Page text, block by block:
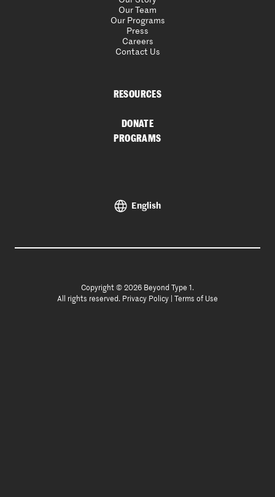
Our Team
Our Programs
Press
Careers
Contact Us
RESOURCES
DONATE
PROGRAMS
English
Copyright © 2026 Beyond Type 1.
All rights reserved. Privacy Policy Terms of Use